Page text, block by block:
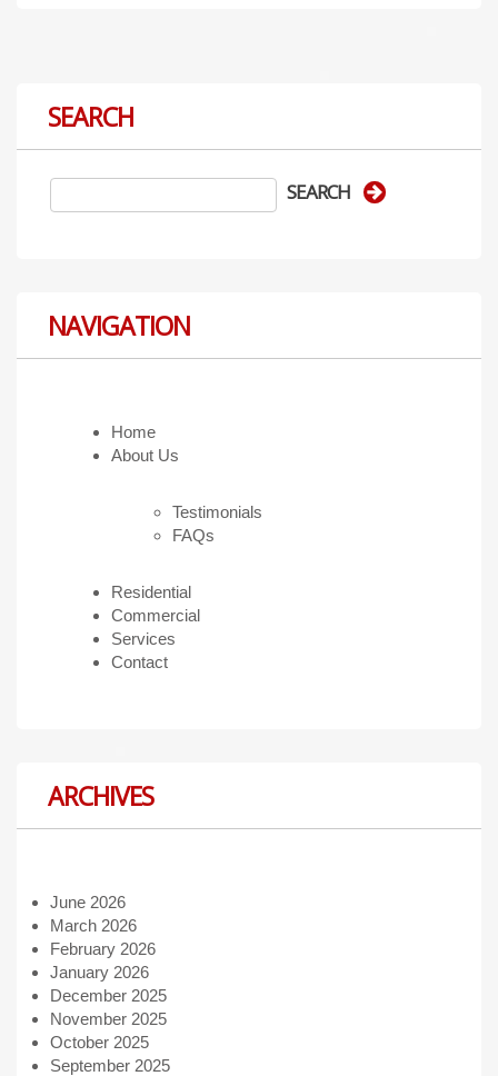
SEARCH
NAVIGATION
Home
About Us
Testimonials
FAQs
Residential
Commercial
Services
Contact
ARCHIVES
June 2026
March 2026
February 2026
January 2026
December 2025
November 2025
October 2025
September 2025